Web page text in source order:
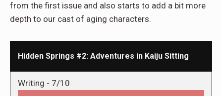
from the first issue and also starts to add a bit more
depth to our cast of aging characters.
Hidden Springs #2: Adventures in Kaiju Sitting
Writing - 7/10